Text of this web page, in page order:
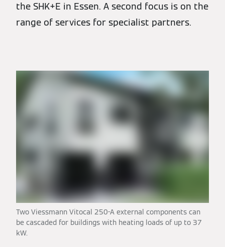
the SHK+E in Essen. A second focus is on the
range of services for specialist partners.
Two Viessmann Vitocal 250-A external components can
be cascaded for buildings with heating loads of up to 37
kW.